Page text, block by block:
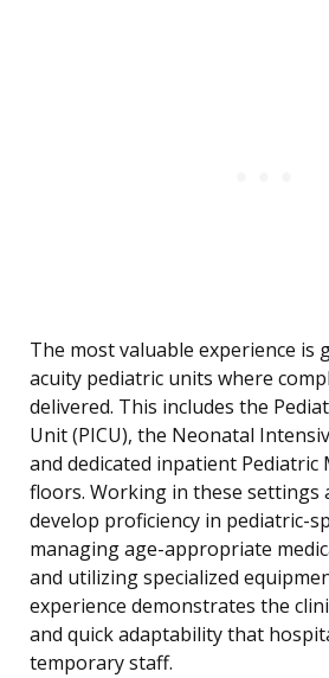
The most valuable experience is
acuity pediatric units where
delivered. This includes the
Unit (PICU), the Neonatal
and dedicated inpatient Pediatric
floors. Working in these settings
develop proficiency in pediatric-
managing age-appropriate
and utilizing specialized
experience demonstrates the
and quick adaptability that
temporary staff.